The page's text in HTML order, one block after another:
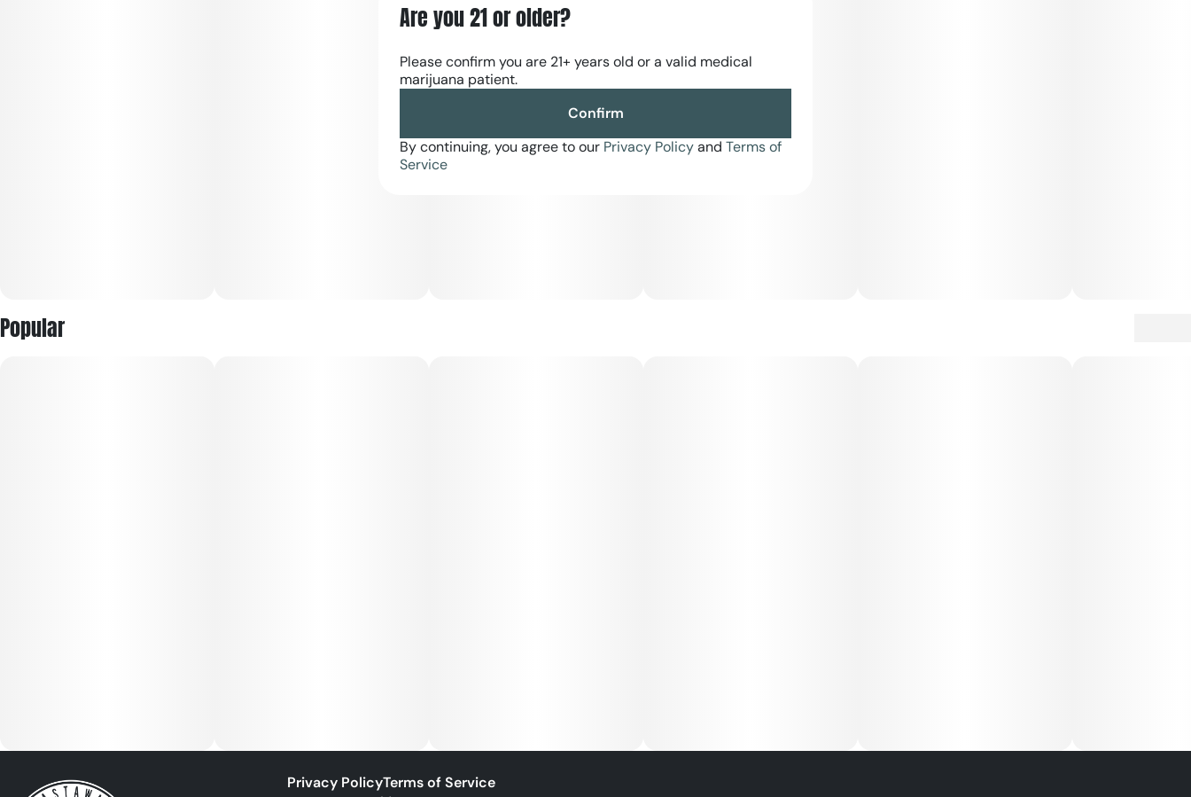
Popular
Privacy PolicyTerms of Service
Are you 21 or older?
Please confirm you are 21+ years old or a valid medical
marijuana patient.
Confirm
By continuing, you agree to our Privacy Policyand Terms of
Service